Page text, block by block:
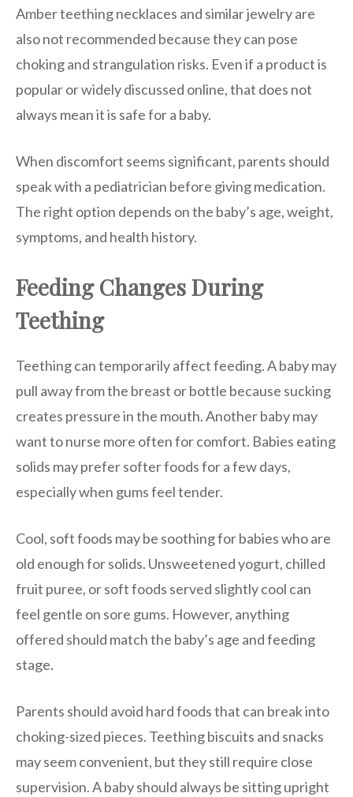
Amber teething necklaces and similar jewelry are
also not recommended because they can pose
choking and strangulation risks. Even if a product is
popular or widely discussed online, that does not
always mean it is safe for a baby.
When discomfort seems significant, parents should
speak with a pediatrician before giving medication.
The right option depends on the baby’s age, weight,
symptoms, and health history.
Feeding Changes During
Teething
Teething can temporarily affect feeding. A baby may
pull away from the breast or bottle because sucking
creates pressure in the mouth. Another baby may
want to nurse more often for comfort. Babies eating
solids may prefer softer foods for a few days,
especially when gums feel tender.
Cool, soft foods may be soothing for babies who are
old enough for solids. Unsweetened yogurt, chilled
fruit puree, or soft foods served slightly cool can
feel gentle on sore gums. However, anything
offered should match the baby’s age and feeding
stage.
Parents should avoid hard foods that can break into
choking-sized pieces. Teething biscuits and snacks
may seem convenient, but they still require close
supervision. A baby should always be sitting upright